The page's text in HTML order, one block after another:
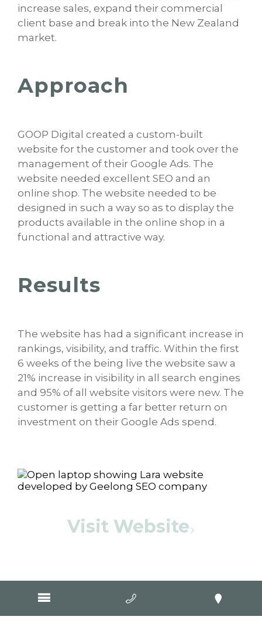
increase sales, expand their commercial
client base and break into the New Zealand
market.
Approach
GOOP Digital created a custom-built
website for the customer and took over the
management of their Google Ads. The
website needed excellent SEO and an
online shop. The website needed to be
designed in such a way so as to display the
products available in the online shop in a
functional and attractive way.
Results
The website has had a significant increase in
rankings, visibility, and traffic. Within the first
6 weeks of the being live the website saw a
21% increase in visibility in all search engines
and 95% of all website visitors were new. The
customer is getting a far better return on
investment on their Google Ads spend.
Visit Website